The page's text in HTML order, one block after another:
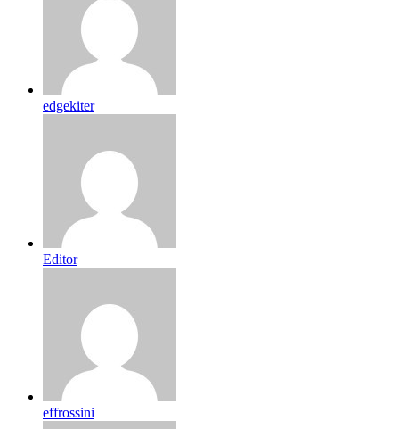
edgekiter
Editor
effrossini